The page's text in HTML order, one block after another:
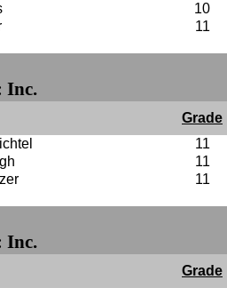
10
11
Inc.
Grade
11
11
11
Inc.
Grade